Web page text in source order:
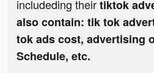
includeding theirtiktok
also contain: tik tok
tok ads cost, advertising
Schedule, etc.